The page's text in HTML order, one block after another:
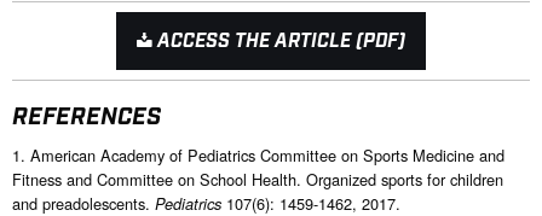
ACCESS THE ARTICLE (PDF)
REFERENCES
1. American Academy of Pediatrics Committee on Sports Medicine and
Fitness and Committee on School Health. Organized sports for children
and preadolescents. Pediatrics 107(6): 1459-1462, 2017.